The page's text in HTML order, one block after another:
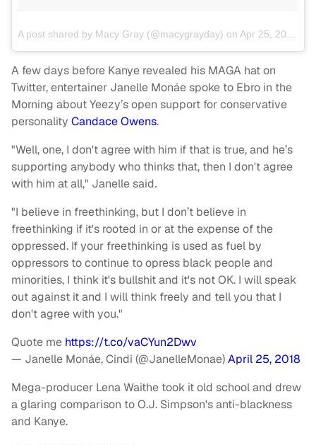
A post shared by Macy Gray (@macygrayday) on Apr 25, 2018 at 11:34pm PDT
A few days before Kanye revealed his MAGA hat on
Twitter, entertainer Janelle Monáe spoke to Ebro in the
Morning about Yeezy’s open support for conservative
personality Candace Owens.
"Well, one, I don't agree with him if that is true, and he’s
supporting anybody who thinks that, then I don't agree
with him at all," Janelle said.
"I believe in freethinking, but I don’t believe in
freethinking if it's rooted in or at the expense of the
oppressed. If your freethinking is used as fuel by
oppressors to continue to opress black people and
minorities, I think it's bullshit and it's not OK. I will speak
out against it and I will think freely and tell you that I
don't agree with you."
Quote me https://t.co/vaCYun2Dwv
— Janelle Monáe, Cindi (@JanelleMonae)April 25, 2018
Mega-producer Lena Waithe took it old school and drew
a glaring comparison to O.J. Simpson's anti-blackness
and Kanye.